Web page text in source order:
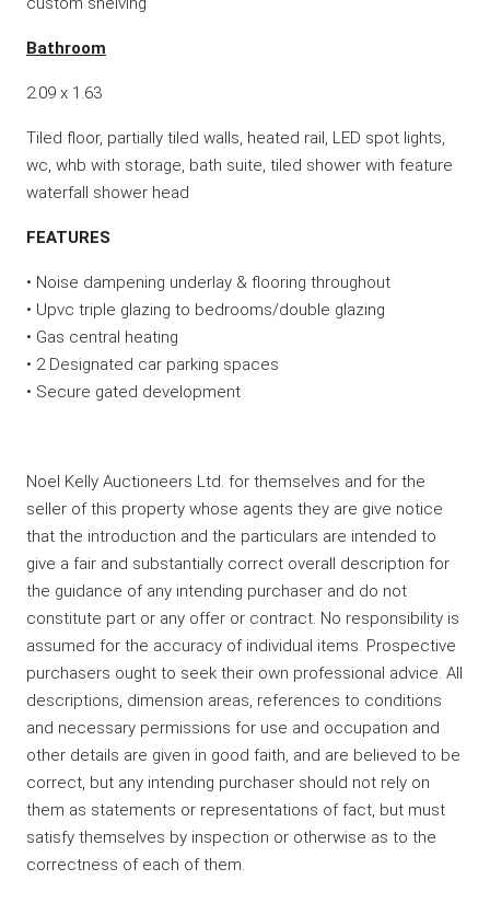
Bathroom
2.09 x 1.63
Tiled floor, partially tiled walls, heated rail, LED spot lights,
wc, whb with storage, bath suite, tiled shower with feature
waterfall shower head
FEATURES
• Noise dampening underlay & flooring throughout
• Upvc triple glazing to bedrooms/double glazing
• Gas central heating
• 2 Designated car parking spaces
• Secure gated development
Noel Kelly Auctioneers Ltd. for themselves and for the
seller of this property whose agents they are give notice
that the introduction and the particulars are intended to
give a fair and substantially correct overall description for
the guidance of any intending purchaser and do not
constitute part or any offer or contract. No responsibility is
assumed for the accuracy of individual items. Prospective
purchasers ought to seek their own professional advice. All
descriptions, dimension areas, references to conditions
and necessary permissions for use and occupation and
other details are given in good faith, and are believed to be
correct, but any intending purchaser should not rely on
them as statements or representations of fact, but must
satisfy themselves by inspection or otherwise as to the
correctness of each of them.